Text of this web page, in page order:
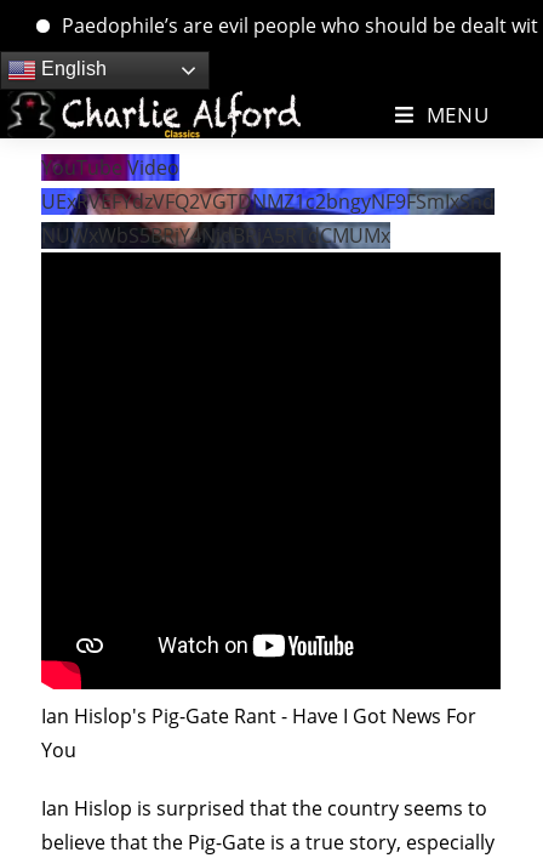
Paedophile’s are evil people who should be dealt
Skip
to
content
English
MENU
YouTube Video
UExRVEFYdzVFQ2VGTDNMZ1c2bngyNF9FSmIxSnd
NUWxWbS5BRjY4NjdBRjA5RTdCMUMx
Ian Hislop's Pig-Gate Rant - Have I Got News For
You
Ian Hislop is surprised that the country seems to
believe that the Pig-Gate is a true story, especially